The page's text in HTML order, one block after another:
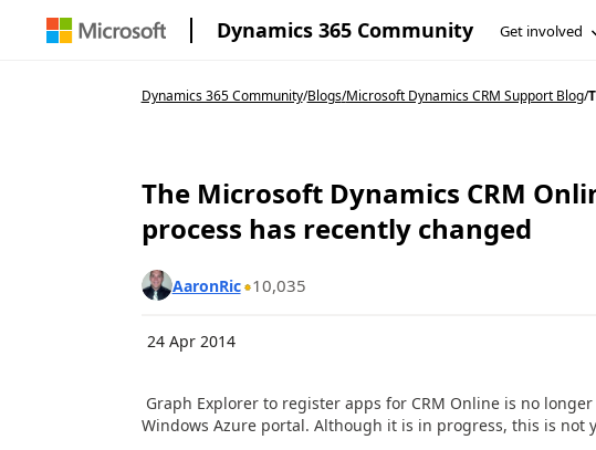
Dynamics 365 Community Get involved
Dynamics 365 Community/Blogs/Microsoft Dynamics CRM Support Blog/
The Microsoft Dynamics CRM
process has recently changed
AaronRic
10,035
24 Apr 2014
Graph Explorer to register apps for CRM Online is no
Windows Azure portal. Although it is in progress, this is not